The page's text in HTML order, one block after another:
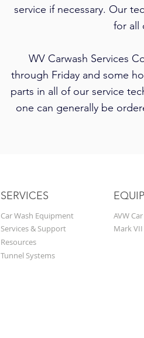
service if necessary. Our
for all
WV Carwash Services
through Friday and some
parts in all of our service
one can generally be
SERVICES
Car Wash Equipment
Services & Support
Resources
Tunnel Systems
AVW
Mark VII